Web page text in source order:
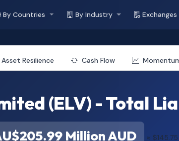
By Countries By Industry Exchanges
Asset Resilience Cash Flow
(ELV) - Total
Million AUD ≈